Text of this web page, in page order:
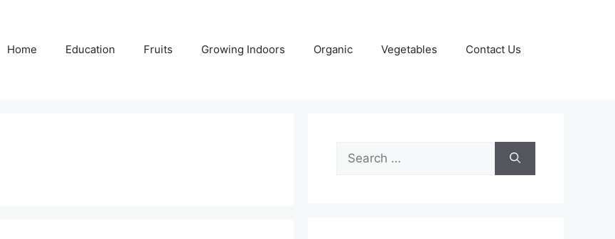
Home Education Fruits Growing Indoors Organic Vegetables Contact Us
Search
for: